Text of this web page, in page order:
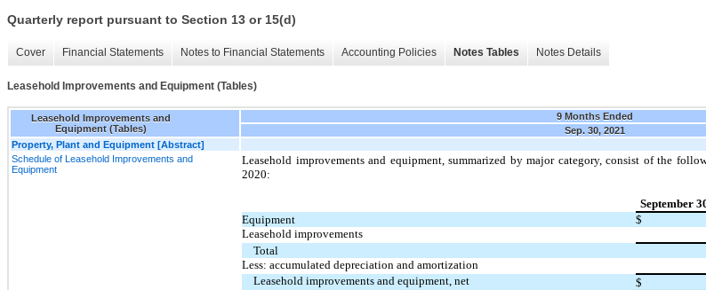
Quarterly report pursuant to Section 13 or 15(d)
Cover Financial Statements Notes to Financial Statements Accounting Policies Notes Tables Notes Details
Leasehold Improvements and Equipment (Tables)
Leasehold Improvements and
Equipment (Tables)
9 Months Ended
Sep. 30, 2021
Property, Plant and Equipment [Abstract]
Schedule of Leasehold Improvements and
Equipment
Leasehold improvements and equipment, summarized by major category, consist of the
2020:
September
Equipment
$
Leasehold improvements
Total
Less: accumulated depreciation and amortization
Leasehold improvements and equipment, net
$